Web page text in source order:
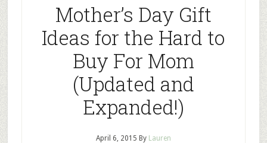
Mother’s Day Gift
Ideas for the Hard to
Buy For Mom
(Updated and
Expanded!)
April 6, 2015 By Lauren